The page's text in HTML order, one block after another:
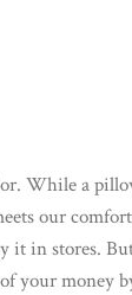
While a
our
it in stores.
your money